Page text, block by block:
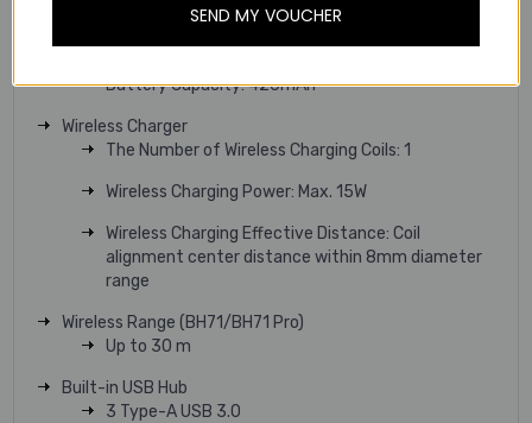
Battery Capacity: 420mAh
Wireless Charger
The Number of Wireless Charging Coils: 1
Wireless Charging Power: Max. 15W
Wireless Charging Effective Distance: Coil
alignment center distance within 8mm diameter
range
Wireless Range (BH71/BH71 Pro)
Up to 30 m
Built-in USB Hub
3 Type-A USB 3.0
SEND MY VOUCHER